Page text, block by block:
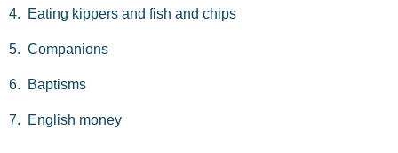
4. Eating kippers and fish and chips
5. Companions
6. Baptisms
7. English money